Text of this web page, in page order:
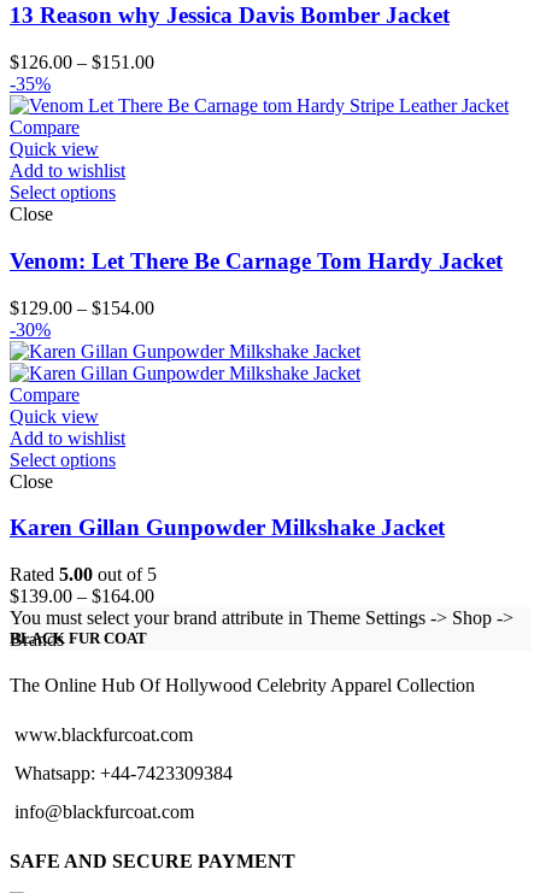
13 Reason why Jessica Davis Bomber Jacket
$126.00 – $151.00Price
$126.00
-35%
Compare
Quick view
Add to wishlist
Select options
Close
Venom: Let There Be Carnage Tom Hardy Jacket
$129.00 – $154.00Price
$129.00
through
-30%
Compare
Quick view
Add to wishlist
Select options
Close
Karen Gillan Gunpowder Milkshake Jacket
Rated 5.00 out of 5
$139.00 – $164.00Price
range:
$164.00
You must select your brand attribute in Theme Settings -> Shop ->
Brands
BLACK FUR COAT
The Online Hub Of Hollywood Celebrity Apparel Collection
www.blackfurcoat.com
Whatsapp: +44-7423309384
info@blackfurcoat.com
SAFE AND SECURE PAYMENT